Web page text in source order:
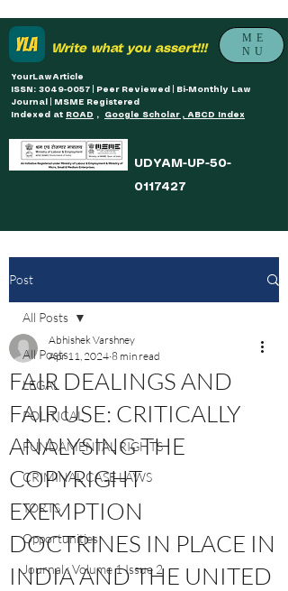
Write what you assert!!!
ME
NU
YourLawArticle
ISSN: 3049-0057 | Peer Reviewed | Bi-Monthly Law
Journal | MSME Registered
Indexed at ROAD , Google Scholar , ABCD Index
UDYAM-UP-50-
0117427
Post
All Posts
LEGAL
POLITICAL
FUNDAMENTAL RIGHTS
CRIMINAL CASE LAWS
TORTS
Opportunities
Journal : Volume 1 Issue 2
All Posts
FAIR DEALINGS AND
FAIR USE: CRITICALLY
ANALYSING THE
COPYRIGHT
EXEMPTION
DOCTRINES IN PLACE IN
INDIA AND THE UNITED
Abhishek Varshney
Apr 11, 2024 8 min read